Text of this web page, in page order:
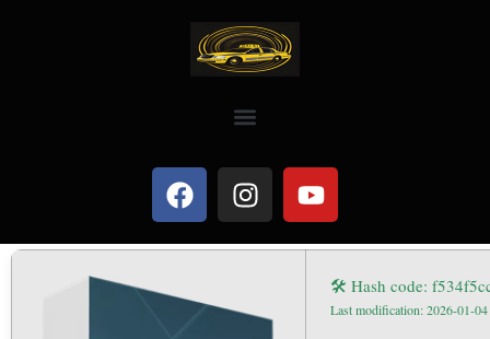
🛠 Hash code:
Last modification: 2026-01-04